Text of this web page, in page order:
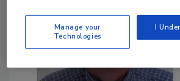
Manage your
Technologies
I